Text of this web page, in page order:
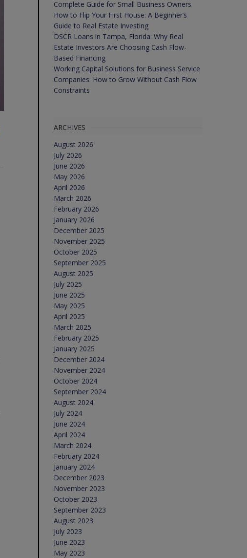
Complete Guide for Small Business Owners
How to Flip Your First House: A Beginner’s
Guide to Real Estate Investing
DSCR Loans in Tampa, Florida: Why Real
Estate Investors Are Choosing Cash Flow-
Based Financing
Working Capital Solutions for Business Service
Companies: How to Grow Without Cash Flow
Constraints
ARCHIVES
August 2026
July 2026
June 2026
May 2026
April 2026
March 2026
February 2026
January 2026
December 2025
November 2025
October 2025
September 2025
August 2025
July 2025
June 2025
May 2025
April 2025
March 2025
February 2025
January 2025
December 2024
November 2024
October 2024
September 2024
August 2024
July 2024
June 2024
April 2024
March 2024
February 2024
January 2024
December 2023
November 2023
October 2023
September 2023
August 2023
July 2023
June 2023
May 2023